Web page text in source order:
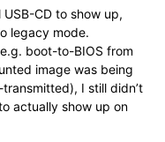
CD to show up,
legacy mode.
boot-to-BIOS from
image was being
I still didn’t
actually show up on